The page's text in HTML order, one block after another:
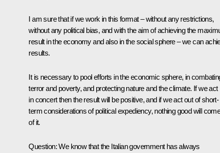
I am sure that if we work in this format – without any restrictions,
without any political bias, and with the aim of achieving the
result in the economy and also in the social sphere – we can
results.
It is necessary to pool efforts in the economic sphere, in
terror and poverty, and protecting nature and the climate. If we act
in concert then the result will be positive, and if we act out of short-
term considerations of political expediency, nothing good will
of it.
Question:We know that the Italian government has always